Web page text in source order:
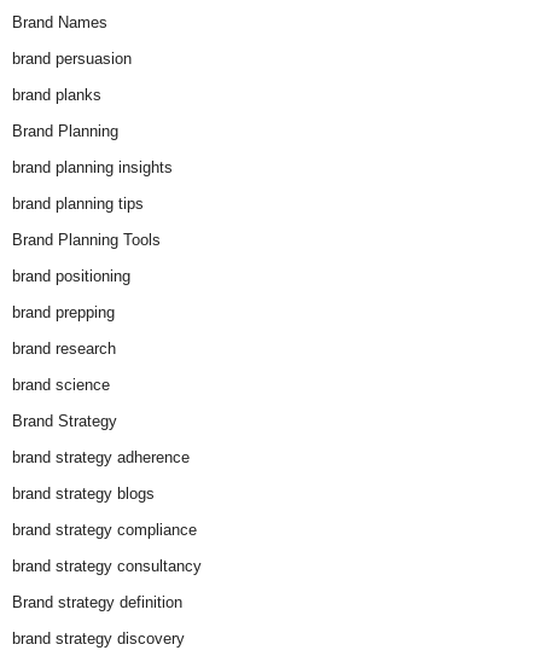
Brand Names
brand persuasion
brand planks
Brand Planning
brand planning insights
brand planning tips
Brand Planning Tools
brand positioning
brand prepping
brand research
brand science
Brand Strategy
brand strategy adherence
brand strategy blogs
brand strategy compliance
brand strategy consultancy
Brand strategy definition
brand strategy discovery